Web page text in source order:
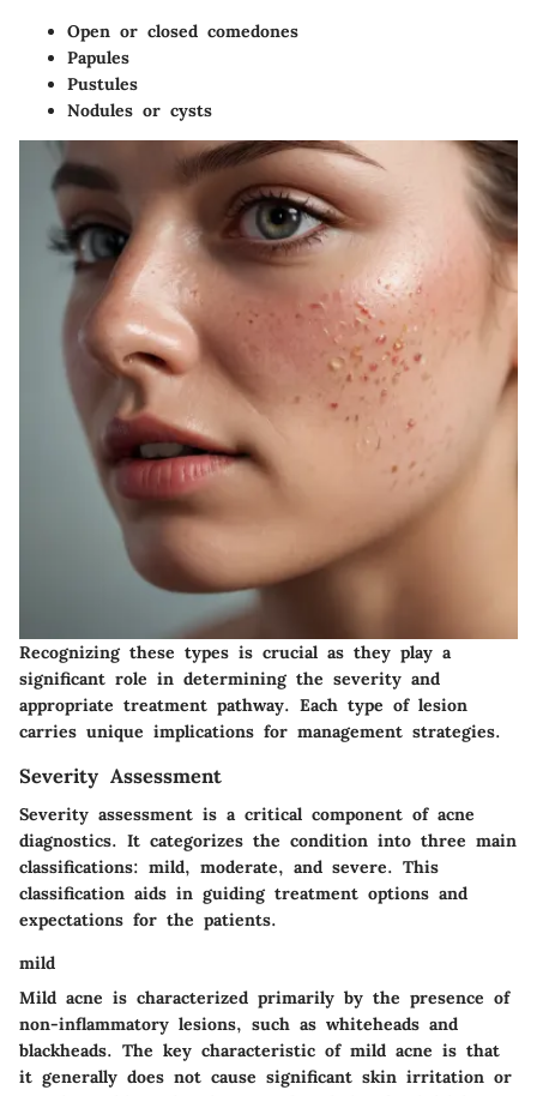
Open or closed comedones
Papules
Pustules
Nodules or cysts
Recognizing these types is crucial as they play a
significant role in determining the severity and
appropriate treatment pathway. Each type of lesion
carries unique implications for management strategies.
Severity Assessment
Severity assessment is a critical component of acne
diagnostics. It categorizes the condition into three main
classifications: mild, moderate, and severe. This
classification aids in guiding treatment options and
expectations for the patients.
mild
Mild acne is characterized primarily by the presence of
non-inflammatory lesions, such as whiteheads and
blackheads. The key characteristic of mild acne is that
it generally does not cause significant skin irritation or